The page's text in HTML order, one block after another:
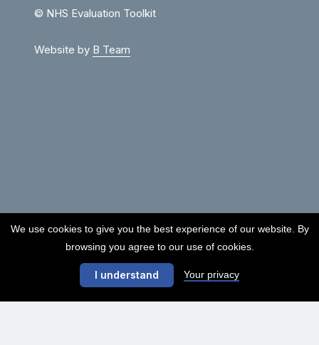
© NHS Evaluation Toolkit
Website by B Team
We use cookies to give you the best experience of our website. By
browsing you agree to our use of cookies.
I understand Your privacy